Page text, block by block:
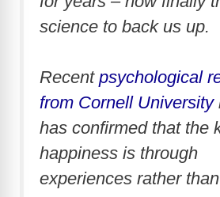
science to back us up.
Recent psychological
from Cornell University
has confirmed that the
happiness is through
experiences rather